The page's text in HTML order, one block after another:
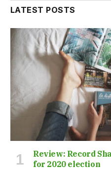
LATEST POSTS
Review: Record
for 2020 election